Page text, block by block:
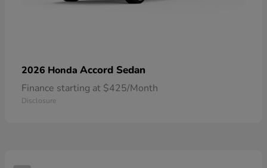
2026 Honda Accord Sedan
Finance starting at $425/Month
Disclosure